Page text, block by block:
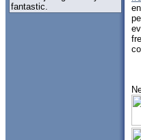
fantastic.